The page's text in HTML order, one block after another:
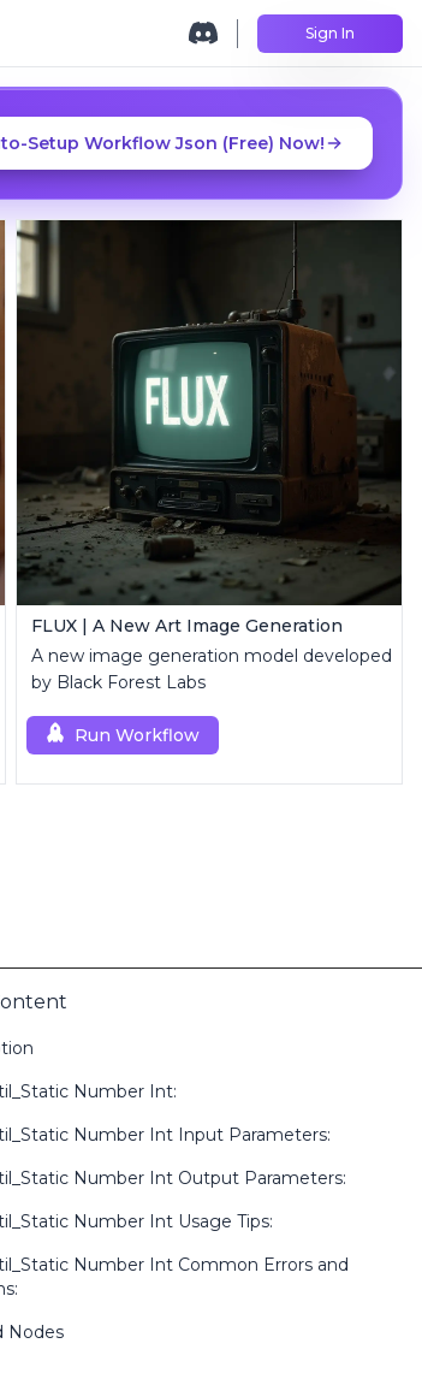
Sign In
Setup Workflow Json (Free) Now!
FLUX | A New Art Image Generation
A new image generation model developed
by Black Forest Labs
Run Workflow
Number Int:
Number Int Input Parameters:
Number Int Output Parameters:
Number Int Usage Tips:
Number Int Common Errors and
Nodes